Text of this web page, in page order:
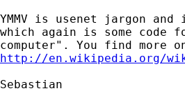
YMMV is usenet jargon
which again is some
http://en.wikipedia.org/
Sebastian